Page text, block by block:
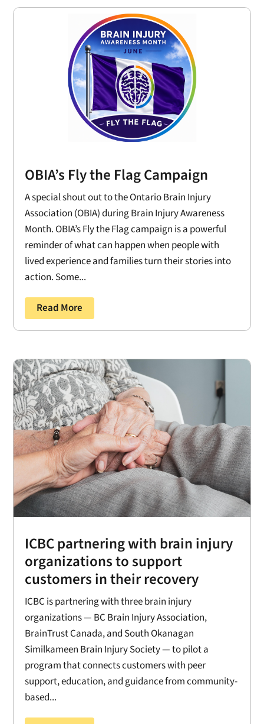
OBIA’s Fly the Flag Campaign
A special shout out to the Ontario Brain Injury
Association (OBIA) during Brain Injury Awareness
Month. OBIA’s Fly the Flag campaign is a powerful
reminder of what can happen when people with
lived experience and families turn their stories into
action. Some...
Read More
ICBC partnering with brain injury
organizations to support
customers in their recovery
ICBC is partnering with three brain injury
organizations — BC Brain Injury Association,
BrainTrust Canada, and South Okanagan
Similkameen Brain Injury Society — to pilot a
program that connects customers with peer
support, education, and guidance from community-
based...